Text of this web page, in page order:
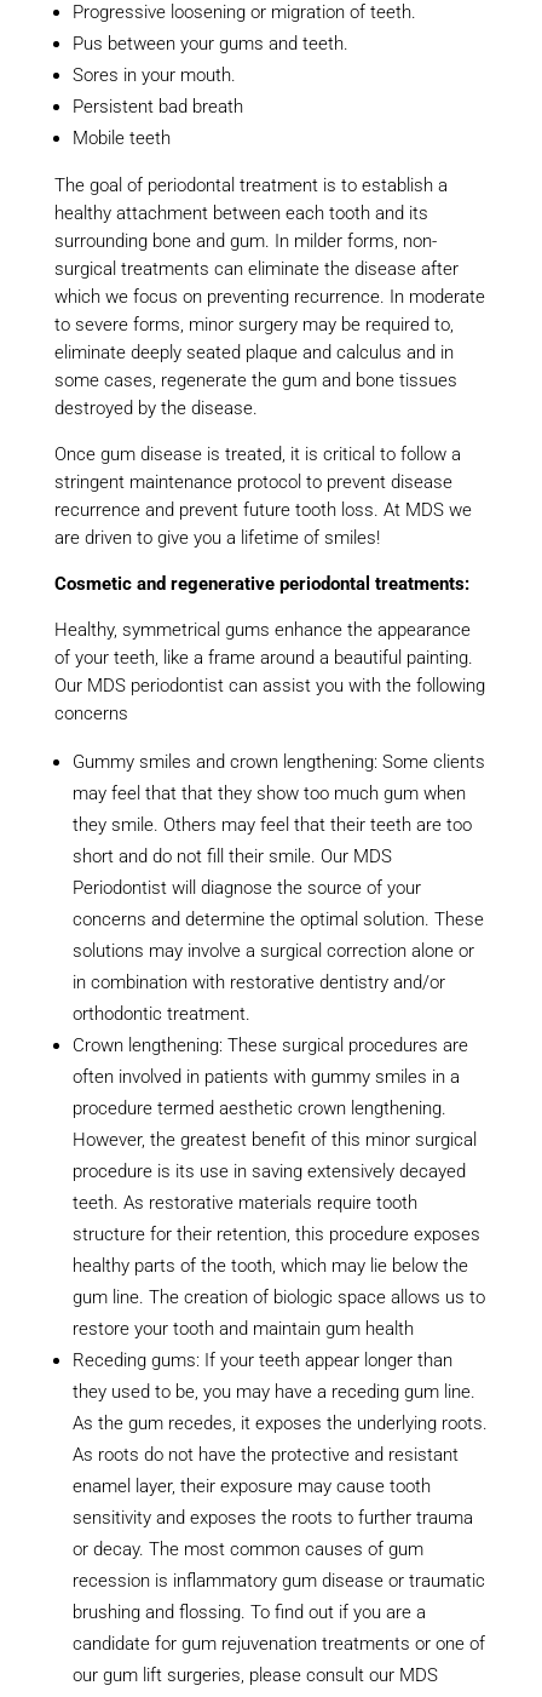
Progressive loosening or migration of teeth.
Pus between your gums and teeth.
Sores in your mouth.
Persistent bad breath
Mobile teeth
The goal of periodontal treatment is to establish a
healthy attachment between each tooth and its
surrounding bone and gum. In milder forms, non-
surgical treatments can eliminate the disease after
which we focus on preventing recurrence. In moderate
to severe forms, minor surgery may be required to,
eliminate deeply seated plaque and calculus and in
some cases, regenerate the gum and bone tissues
destroyed by the disease.
Once gum disease is treated, it is critical to follow a
stringent maintenance protocol to prevent disease
recurrence and prevent future tooth loss. At MDS we
are driven to give you a lifetime of smiles!
Cosmetic and regenerative periodontal treatments:
Healthy, symmetrical gums enhance the appearance
of your teeth, like a frame around a beautiful painting.
Our MDS periodontist can assist you with the following
concerns
Gummy smiles and crown lengthening: Some clients
may feel that that they show too much gum when
they smile. Others may feel that their teeth are too
short and do not fill their smile. Our MDS
Periodontist will diagnose the source of your
concerns and determine the optimal solution. These
solutions may involve a surgical correction alone or
in combination with restorative dentistry and/or
orthodontic treatment.
Crown lengthening: These surgical procedures are
often involved in patients with gummy smiles in a
procedure termed aesthetic crown lengthening.
However, the greatest benefit of this minor surgical
procedure is its use in saving extensively decayed
teeth. As restorative materials require tooth
structure for their retention, this procedure exposes
healthy parts of the tooth, which may lie below the
gum line. The creation of biologic space allows us to
restore your tooth and maintain gum health
Receding gums: If your teeth appear longer than
they used to be, you may have a receding gum line.
As the gum recedes, it exposes the underlying roots.
As roots do not have the protective and resistant
enamel layer, their exposure may cause tooth
sensitivity and exposes the roots to further trauma
or decay. The most common causes of gum
recession is inflammatory gum disease or traumatic
brushing and flossing. To find out if you are a
candidate for gum rejuvenation treatments or one of
our gum lift surgeries, please consult our MDS